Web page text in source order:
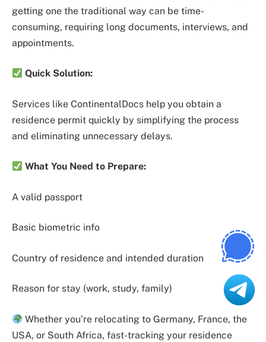
getting one the traditional way can be time-
consuming, requiring long documents, interviews, and
appointments.
Quick Solution:
Services like ContinentalDocs help you obtain a
residence permit quickly by simplifying the process
and eliminating unnecessary delays.
What You Need to Prepare:
A valid passport
Basic biometric info
Country of residence and intended duration
Reason for stay (work, study, family)
Whether you’re relocating to Germany, France, the
USA, or South Africa, fast-tracking your residence